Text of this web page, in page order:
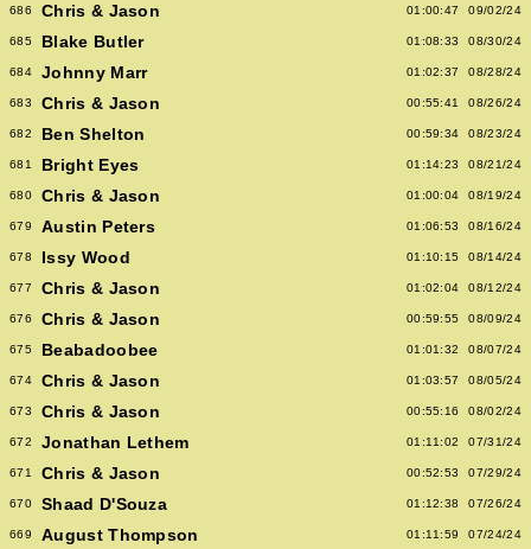
686 Chris & Jason 01:00:47 09/02/24
685 Blake Butler 01:08:33 08/30/24
684 Johnny Marr 01:02:37 08/28/24
683 Chris & Jason 00:55:41 08/26/24
682 Ben Shelton 00:59:34 08/23/24
681 Bright Eyes 01:14:23 08/21/24
680 Chris & Jason 01:00:04 08/19/24
679 Austin Peters 01:06:53 08/16/24
678 Issy Wood 01:10:15 08/14/24
677 Chris & Jason 01:02:04 08/12/24
676 Chris & Jason 00:59:55 08/09/24
675 Beabadoobee 01:01:32 08/07/24
674 Chris & Jason 01:03:57 08/05/24
673 Chris & Jason 00:55:16 08/02/24
672 Jonathan Lethem 01:11:02 07/31/24
671 Chris & Jason 00:52:53 07/29/24
670 Shaad D'Souza 01:12:38 07/26/24
669 August Thompson 01:11:59 07/24/24